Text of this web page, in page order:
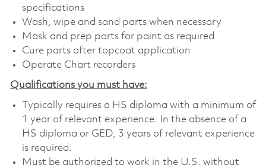
specifications
Wash, wipe and sand parts when necessary
Mask and prep parts for paint as required
Cure parts after topcoat application
Operate Chart recorders
Qualifications you must have:
Typically requires a HS diploma with a minimum of
1 year of relevant experience. In the absence of a
HS diploma or GED, 3 years of relevant experience
is required.
Must be authorized to work in the U.S. without